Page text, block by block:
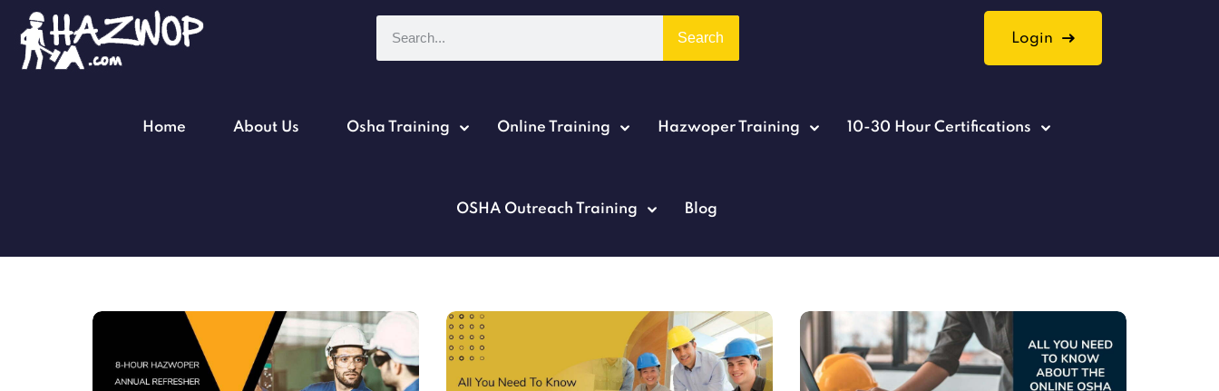
Search Login
Home About Us Osha Training Online Training Hazwoper Training 10-30 Hour Certifications
OSHA Outreach Training Blog